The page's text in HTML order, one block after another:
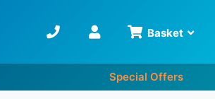
Basket
Special Offers